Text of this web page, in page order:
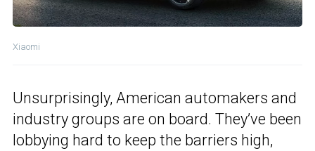
Xiaomi
Unsurprisingly, American automakers and
industry groups are on board. They’ve been
lobbying hard to keep the barriers high,